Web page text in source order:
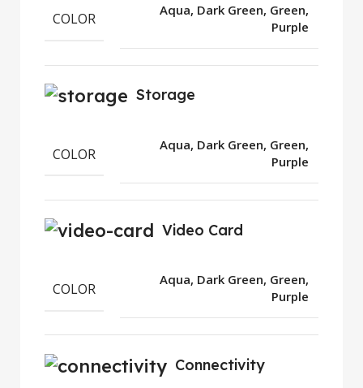
COLOR
Aqua, Dark Green, Green,
Purple
Storage
COLOR
Aqua, Dark Green, Green,
Purple
Video Card
COLOR
Aqua, Dark Green, Green,
Purple
Connectivity